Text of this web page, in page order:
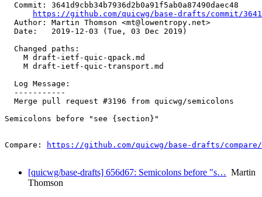
  Commit: 3641d9cbb34b7936d2b0a91f5ab0a87490daec48
https://github.com/quicwg/base-drafts/commit/
  Author: Martin Thomson <mt@lowentropy.net>
  Date:   2019-12-03 (Tue, 03 Dec 2019)
  Changed paths:
    M draft-ietf-quic-qpack.md
    M draft-ietf-quic-transport.md
  Log Message:
  -----------
  Merge pull request #3196 from quicwg/semicolons
Semicolons before "see {section}"
Compare: https://github.com/quicwg/base-drafts/compare/
[quicwg/base-drafts] 656d67: Semicolons before "s… Martin
Thomson